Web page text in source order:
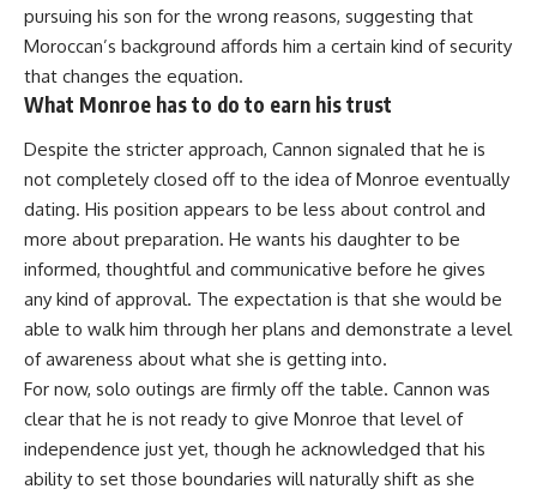
pursuing his son for the wrong reasons, suggesting that
Moroccan’s background affords him a certain kind of security
that changes the equation.
What Monroe has to do to earn his trust
Despite the stricter approach, Cannon signaled that he is
not completely closed off to the idea of Monroe eventually
dating. His position appears to be less about control and
more about preparation. He wants his daughter to be
informed, thoughtful and communicative before he gives
any kind of approval. The expectation is that she would be
able to walk him through her plans and demonstrate a level
of awareness about what she is getting into.
For now, solo outings are firmly off the table. Cannon was
clear that he is not ready to give Monroe that level of
independence just yet, though he acknowledged that his
ability to set those boundaries will naturally shift as she